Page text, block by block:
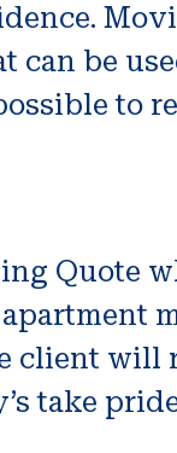
be
to
Quote
client will
take